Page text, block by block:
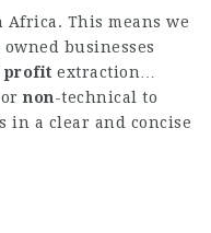
This means we
businesses
profit extraction…
non-technical to
in a clear and concise